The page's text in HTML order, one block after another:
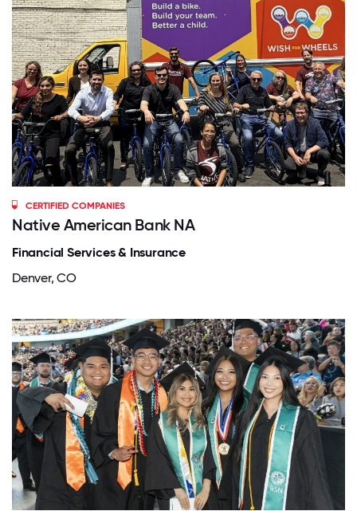
CERTIFIED COMPANIES
Native American Bank NA
Financial Services & Insurance
Denver, CO